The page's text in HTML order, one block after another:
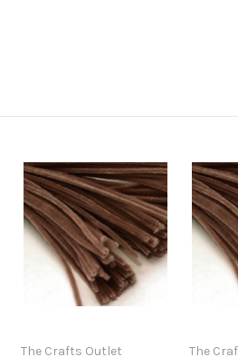
The Crafts Outlet The